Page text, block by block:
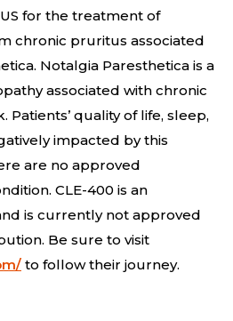
for the treatment of
chronic pruritus associated
Notalgia Paresthetica is a
associated with chronic
quality of life, sleep,
impacted by this
are no approved
CLE-400 is an
is currently not approved
Be sure to visit
to follow their journey.